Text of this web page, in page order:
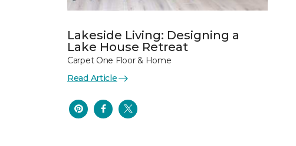
Lakeside Living: Designing a
Lake House Retreat
Carpet One Floor & Home
Read Article